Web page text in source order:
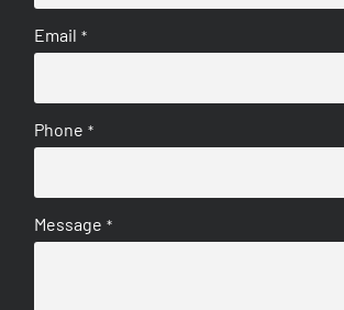
Email *
Phone *
Message *